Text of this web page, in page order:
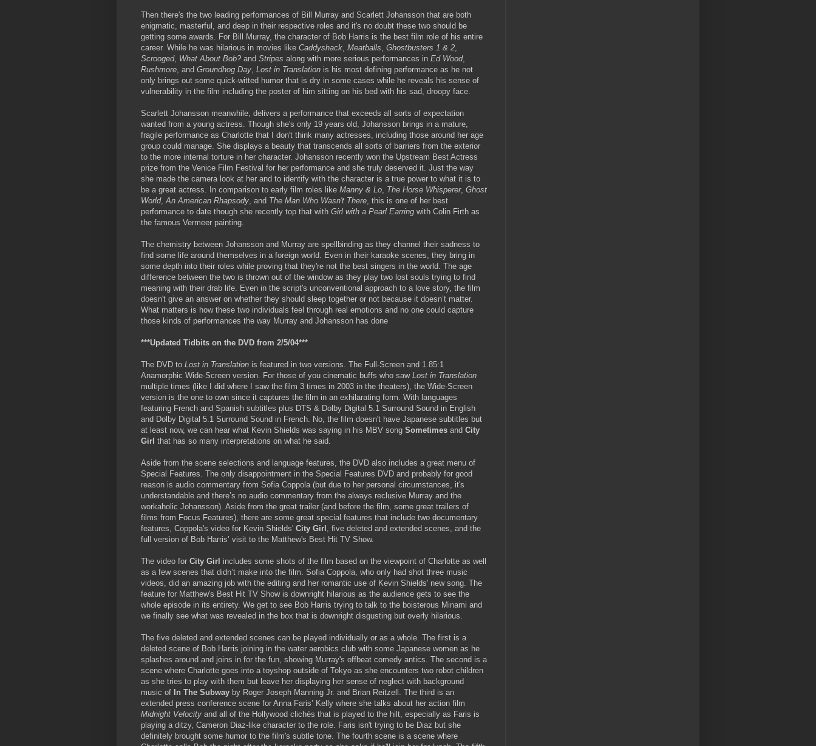
Then there's the two leading performances of Bill Murray and Scarlett Johansson that are both
enigmatic, masterful, and deep in their respective roles and it's no doubt these two should be
getting some awards. For Bill Murray, the character of Bob Harris is the best film role of his entire
career. While he was hilarious in movies like Caddyshack, Meatballs, Ghostbusters 1 & 2,
Scrooged, What About Bob? and Stripes along with more serious performances in Ed Wood,
Rushmore, and Groundhog Day, Lost in Translation is his most defining performance as he not
only brings out some quick-witted humor that is dry in some cases while he reveals his sense of
vulnerability in the film including the poster of him sitting on his bed with his sad, droopy face.
Scarlett Johansson meanwhile, delivers a performance that exceeds all sorts of expectation
wanted from a young actress. Though she's only 19 years old, Johansson brings in a mature,
fragile performance as Charlotte that I don't think many actresses, including those around her age
group could manage. She displays a beauty that transcends all sorts of barriers from the exterior
to the more internal torture in her character. Johansson recently won the Upstream Best Actress
prize from the Venice Film Festival for her performance and she truly deserved it. Just the way
she made the camera look at her and to identify with the character is a true power to what it is to
be a great actress. In comparison to early film roles like Manny & Lo, The Horse Whisperer, Ghost
World,An American Rhapsody, and The Man Who Wasn't There, this is one of her best
performance to date though she recently top that with Girl with a Pearl Earring with Colin Firth as
the famous Vermeer painting.
The chemistry between Johansson and Murray are spellbinding as they channel their sadness to
find some life around themselves in a foreign world. Even in their karaoke scenes, they bring in
some depth into their roles while proving that they're not the best singers in the world. The age
difference between the two is thrown out of the window as they play two lost souls trying to find
meaning with their drab life. Even in the script's unconventional approach to a love story, the film
doesn't give an answer on whether they should sleep together or not because it doesn’t matter.
What matters is how these two individuals feel through real emotions and no one could capture
those kinds of performances the way Murray and Johansson has done
***Updated Tidbits on the DVD from 2/5/04***
The DVD to Lost in Translation is featured in two versions. The Full-Screen and 1.85:1
Anamorphic Wide-Screen version. For those of you cinematic buffs who saw Lost in Translation
multiple times (like I did where I saw the film 3 times in 2003 in the theaters), the Wide-Screen
version is the one to own since it captures the film in an exhilarating form. With languages
featuring French and Spanish subtitles plus DTS & Dolby Digital 5.1 Surround Sound in English
and Dolby Digital 5.1 Surround Sound in French. No, the film doesn't have Japanese subtitles but
at least now, we can hear what Kevin Shields was saying in his MBV song Sometimes and City
Girl that has so many interpretations on what he said.
Aside from the scene selections and language features, the DVD also includes a great menu of
Special Features. The only disappointment in the Special Features DVD and probably for good
reason is audio commentary from Sofia Coppola (but due to her personal circumstances, it's
understandable and there’s no audio commentary from the always reclusive Murray and the
workaholic Johansson). Aside from the great trailer (and before the film, some great trailers of
films from Focus Features), there are some great special features that include two documentary
features, Coppola's video for Kevin Shields' City Girl , five deleted and extended scenes, and the
full version of Bob Harris’ visit to the Matthew's Best Hit TV Show.
The video for City Girl includes some shots of the film based on the viewpoint of Charlotte as well
as a few scenes that didn’t make into the film. Sofia Coppola, who only had shot three music
videos, did an amazing job with the editing and her romantic use of Kevin Shields' new song. The
feature for Matthew's Best Hit TV Show is downright hilarious as the audience gets to see the
whole episode in its entirety. We get to see Bob Harris trying to talk to the boisterous Minami and
we finally see what was revealed in the box that is downright disgusting but overly hilarious.
The five deleted and extended scenes can be played individually or as a whole. The first is a
deleted scene of Bob Harris joining in the water aerobics club with some Japanese women as he
splashes around and joins in for the fun, showing Murray's offbeat comedy antics. The second is a
scene where Charlotte goes into a toyshop outside of Tokyo as she encounters two robot children
as she tries to play with them but leave her displaying her sense of neglect with background
music of In The Subway by Roger Joseph Manning Jr. and Brian Reitzell. The third is an
extended press conference scene for Anna Faris’ Kelly where she talks about her action film
Midnight Velocity and all of the Hollywood clichés that is played to the hilt, especially as Faris is
playing a ditzy, Cameron Diaz-like character to the role. Faris isn't trying to be Diaz but she
definitely brought some humor to the film's subtle tone. The fourth scene is a scene where